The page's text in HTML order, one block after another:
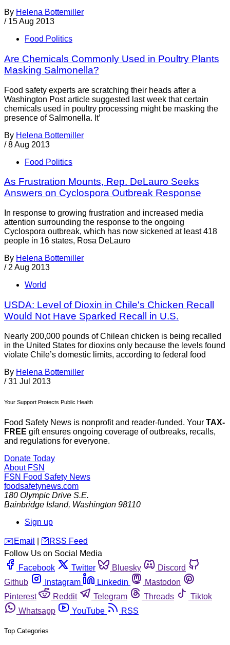
By Helena Bottemiller
/ 15 Aug 2013
Food Politics
Are Chemicals Commonly Used in Poultry Plants
Masking Salmonella?
Food safety experts are scratching their heads after a
Washington Post article suggested last week that certain
chemicals used in poultry processing might be masking the
presence of Salmonella. It’
By Helena Bottemiller
/ 8 Aug 2013
Food Politics
As Frustration Mounts, Rep. DeLauro Seeks
Answers on Cyclospora Outbreak Response
In response to growing frustration and increased media
attention surrounding the response to the ongoing
Cyclospora outbreak, which has now sickened at least 418
people in 16 states, Rosa DeLauro
By Helena Bottemiller
/ 2 Aug 2013
World
USDA: Level of Dioxin in Chile's Chicken Recall
Would Not Have Sparked Recall in U.S.
Nearly 200,000 pounds of Chilean chicken is being recalled
in the United States for dioxins only because the levels found
violate Chile’s domestic limits, according to federal food
By Helena Bottemiller
/ 31 Jul 2013
Your Support Protects Public Health
Food Safety News is nonprofit and reader-funded. Your TAX-
FREE gift ensures ongoing coverage of outbreaks, recalls,
and regulations for everyone.
Donate Today
About FSN
FSN Food Safety News
foodsafetynews.com
180 Olympic Drive S.E.
Bainbridge Island, Washington 98110
Sign up
️✉️ Email 🛜 RSS Feed
Follow Us on Social Media
Facebook
Twitter Bluesky
Discord
Github
Instagram Linkedin
Mastodon
Pinterest
Reddit Telegram Threads
Tiktok
Whatsapp
YouTube RSS
Top Categories